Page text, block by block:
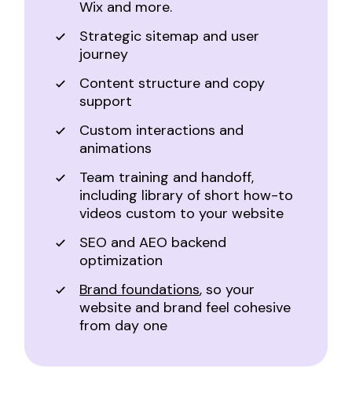
Wix and more.
Strategic sitemap and user
journey
Content structure and copy
support
Custom interactions and
animations
Team training and handoff,
including library of short how-to
videos custom to your website
SEO and AEO backend
optimization
Brand foundations, so your
website and brand feel cohesive
from day one